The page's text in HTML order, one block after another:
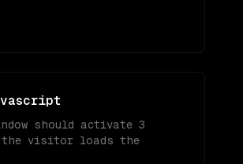
should activate 3
the visitor loads the